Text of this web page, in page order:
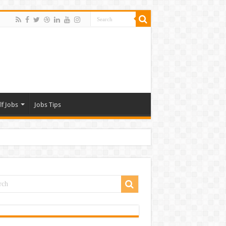
Jobs Jobs Tips